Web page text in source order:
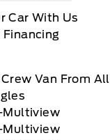
Car With Us
Financing
Van From All